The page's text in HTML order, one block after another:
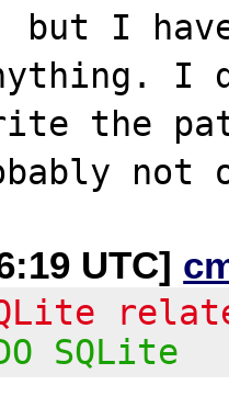
but I
the
UTC]
SQLite